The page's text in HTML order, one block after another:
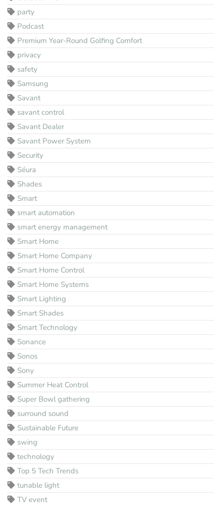
party
Podcast
Premium Year-Round Golfing Comfort
privacy
safety
Samsung
Savant
savant control
Savant Dealer
Savant Power System
Security
Séura
Shades
Smart
smart automation
smart energy management
Smart Home
Smart Home Company
Smart Home Control
Smart Home Systems
Smart Lighting
Smart Shades
Smart Technology
Sonance
Sonos
Sony
Summer Heat Control
Super Bowl gathering
surround sound
Sustainable Future
swing
technology
Top 5 Tech Trends
tunable light
TV event